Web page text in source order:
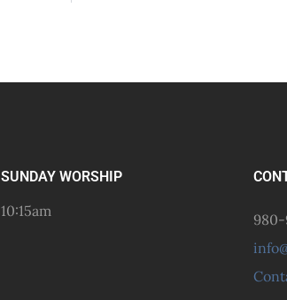
SUNDAY WORSHIP
10:15am